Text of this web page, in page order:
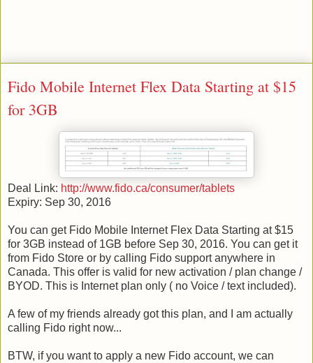
Fido Mobile Internet Flex Data Starting at $15
for 3GB
Deal Link: http://www.fido.ca/consumer/tablets
Expiry: Sep 30, 2016
You can get Fido Mobile Internet Flex Data Starting at $15
for 3GB instead of 1GB before Sep 30, 2016. You can get it
from Fido Store or by calling Fido support anywhere in
Canada. This offer is valid for new activation / plan change /
BYOD. This is Internet plan only ( no Voice / text included).
A few of my friends already got this plan, and I am actually
calling Fido right now...
BTW, if you want to apply a new Fido account, we can